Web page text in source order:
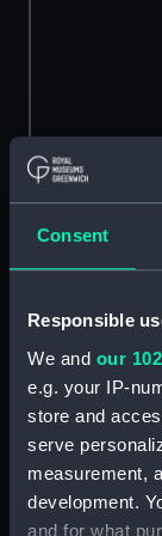
Consent
Responsible
We and our
e.g. your IP-
store and
serve
measurement,
development.
and for what